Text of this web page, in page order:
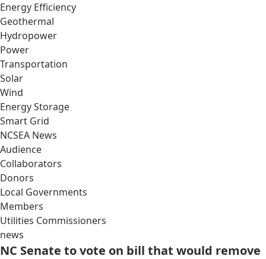
Energy Efficiency
Geothermal
Hydropower
Power
Transportation
Solar
Wind
Energy Storage
Smart Grid
NCSEA News
Audience
Collaborators
Donors
Local Governments
Members
Utilities Commissioners
news
NC Senate to vote on bill that would remove